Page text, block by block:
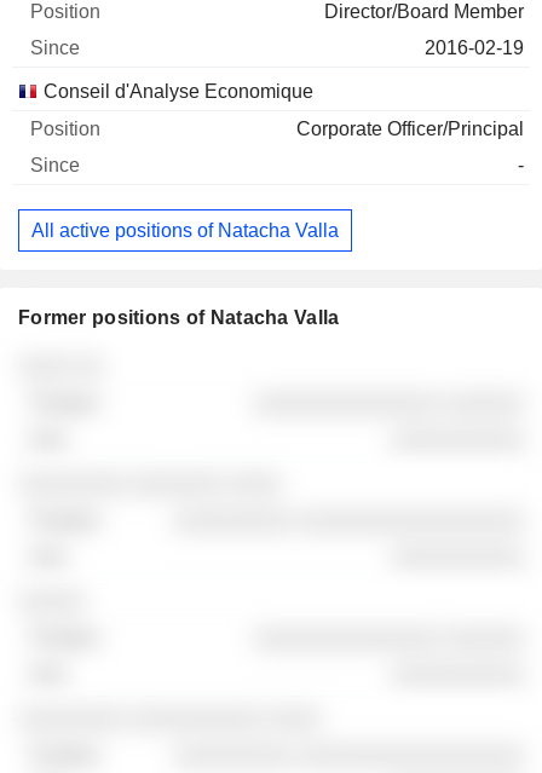
Director/Board Member
2016-02-19
Conseil d'Analyse Economique
Corporate Officer/Principal
-
All active positions of Natacha Valla
Former positions of Natacha Valla